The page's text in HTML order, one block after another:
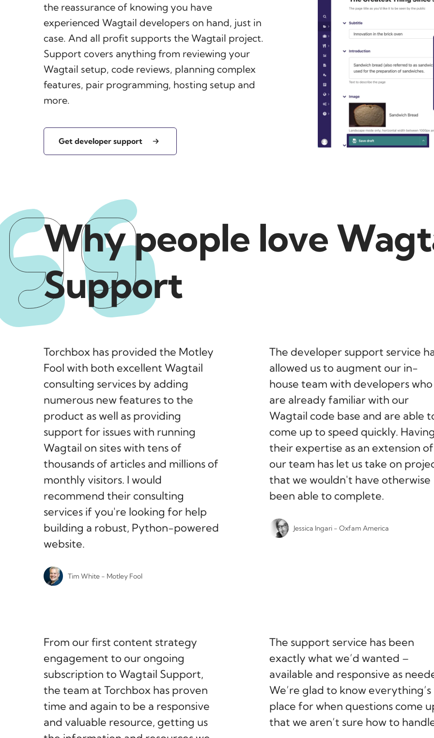
the reassurance of knowing you have
experienced Wagtail developers on hand, just in
case. And all profit supports the Wagtail project.
Support covers anything from reviewing your
Wagtail setup, code reviews, planning complex
features, pair programming, hosting setup and
more.
Get developer support
Why people love
Support
Torchbox has provided the Motley
Fool with both excellent Wagtail
consulting services by adding
numerous new features to the
product as well as providing
support for issues with running
Wagtail on sites with tens of
thousands of articles and millions of
monthly visitors. I would
recommend their consulting
services if you're looking for help
building a robust, Python-powered
website.
Tim White - Motley Fool
The developer support service
allowed us to augment our in-
house team with developers who
are already familiar with our
Wagtail code base and are able
come up to speed quickly.
their expertise as an extension of
our team has let us take on
that we wouldn't have otherwise
been able to complete.
Jessica Ingari - Oxfam America
From our first content strategy
engagement to our ongoing
subscription to Wagtail Support,
the team at Torchbox has proven
time and again to be a responsive
and valuable resource, getting us
The support service has been
exactly what we’d wanted –
available and responsive as
We’re glad to know everything’s
place for when questions come
that we aren’t sure how to